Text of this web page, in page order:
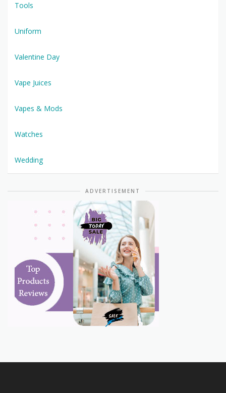
Tools
Uniform
Valentine Day
Vape Juices
Vapes & Mods
Watches
Wedding
ADVERTISEMENT